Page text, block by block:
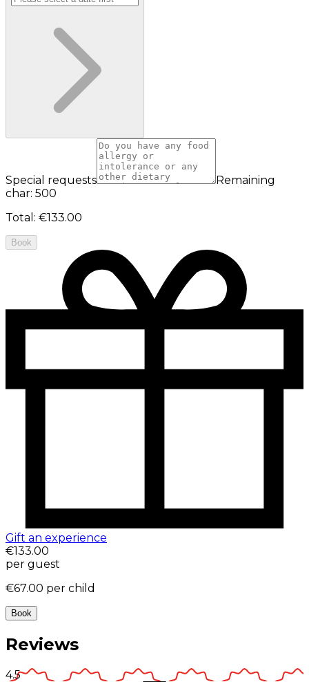
Special requests
Remaining
char: 500
Total : €133.00
Book
Gift an experience
€133.00
per guest
€67.00 per child
Book
Reviews
4.5